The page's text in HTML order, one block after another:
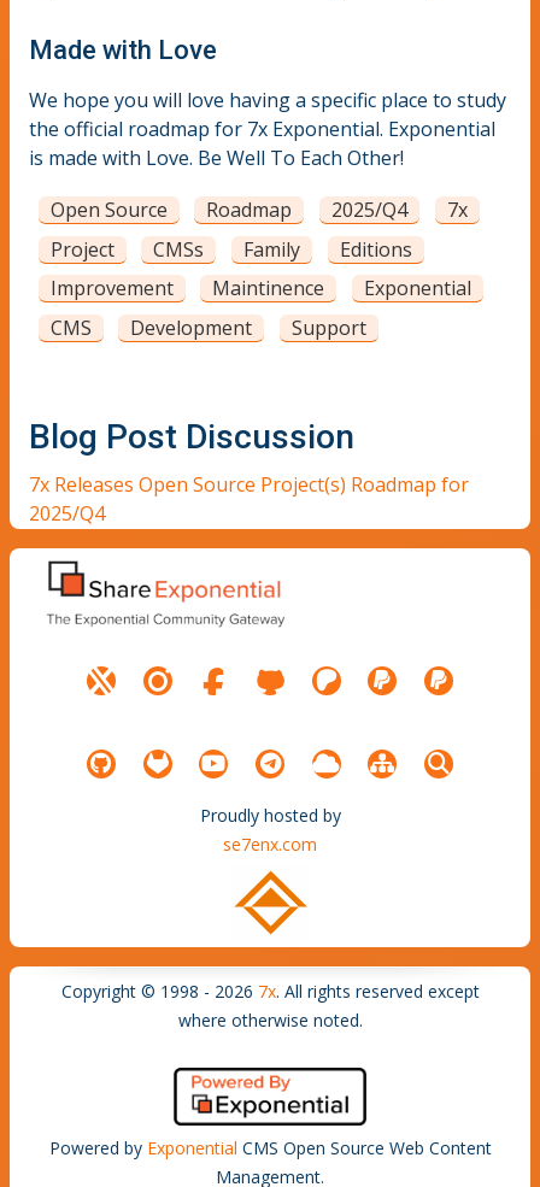
Made with Love
We hope you will love having a specific place to study
the official roadmap for 7x Exponential. Exponential
is made with Love. Be Well To Each Other!
Open Source
Roadmap 2025/Q4
7x
Project
CMSs Family
Editions
Improvement
Maintinence
Exponential
CMS
Development Support
Blog Post Discussion
7x Releases Open Source Project(s) Roadmap for
2025/Q4
Proudly hosted by
se7enx.com
Copyright © 1998 - 2026 7x. All rights reserved except
where otherwise noted.
Powered by Exponential CMS Open Source Web Content
Management.